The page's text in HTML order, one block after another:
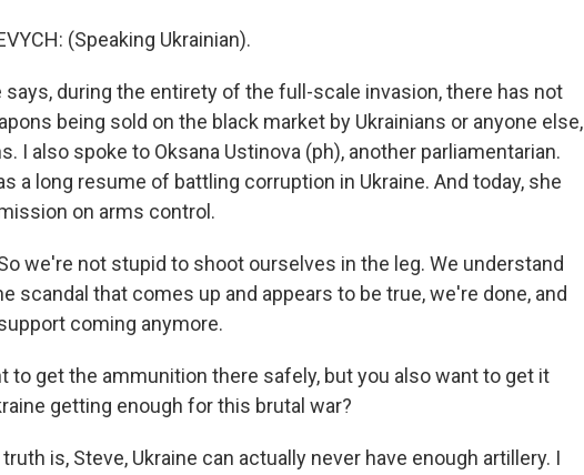
(Speaking Ukrainian).
says, during the entirety of the full-scale invasion, there has not
being sold on the black market by Ukrainians or anyone else,
I also spoke to Oksana Ustinova (ph), another parliamentarian.
a long resume of battling corruption in Ukraine. And today, she
on arms control.
So we're not stupid to shoot ourselves in the leg. We understand
scandal that comes up and appears to be true, we're done, and
coming anymore.
to get the ammunition there safely, but you also want to get it
getting enough for this brutal war?
truth is, Steve, Ukraine can actually never have enough artillery. I